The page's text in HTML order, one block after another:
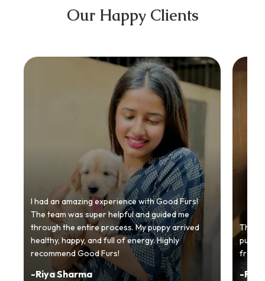
Our Happy Clients
I had an amazing experience with Good Furs!
The team was super helpful and guided me
through the entire process. My puppy arrived
healthy, happy, and full of energy. Highly
recommend Good Furs!
-Riya Sharma
from
-Ria